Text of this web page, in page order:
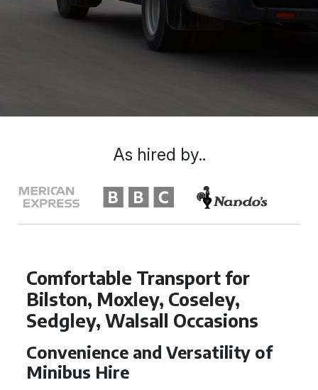
Comfortable Transport for
Bilston, Moxley, Coseley,
Sedgley, Walsall Occasions
Convenience and Versatility of
Minibus Hire
As hired by..